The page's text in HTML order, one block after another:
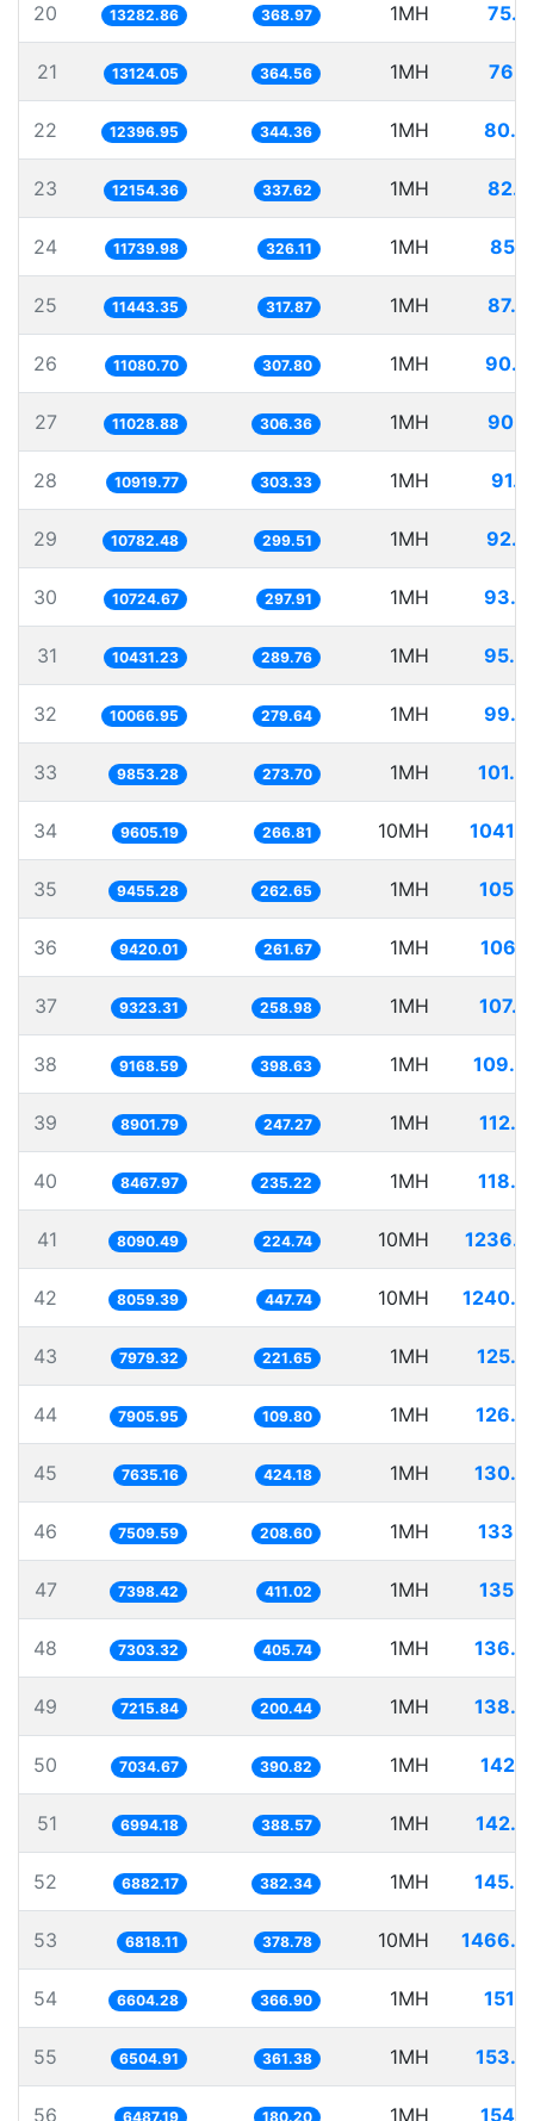
20 13282.86 368.97 1MH
21 13124.05 364.56 1MH
22 12396.95 344.36 1MH
23 12154.36 337.62 1MH
24 11739.98 326.11 1MH
25 11443.35 317.87 1MH
26 11080.70 307.80 1MH
27 11028.88 306.36 1MH
28 10919.77 303.33 1MH
29 10782.48 299.51 1MH
30 10724.67 297.91 1MH
31 10431.23 289.76 1MH
32 10066.95 279.64 1MH
33 9853.28 273.70 1MH
34 9605.19 266.81 10MH
35 9455.28 262.65 1MH
36 9420.01 261.67 1MH
37 9323.31 258.98 1MH
38 9168.59 398.63 1MH
39 8901.79 247.27 1MH
40 8467.97 235.22 1MH
41 8090.49 224.74 10MH
42 8059.39 447.74 10MH
43 7979.32 221.65 1MH
44 7905.95 109.80 1MH
45 7635.16 424.18 1MH
46 7509.59 208.60 1MH
47 7398.42 411.02 1MH
48 7303.32 405.74 1MH
49 7215.84 200.44 1MH
50 7034.67 390.82 1MH
51 6994.18 388.57 1MH
52 6882.17 382.34 1MH
53 6818.11 378.78 10MH
54 6604.28 366.90 1MH
55 6504.91 361.38 1MH
56 6487.19 180.20 1MH